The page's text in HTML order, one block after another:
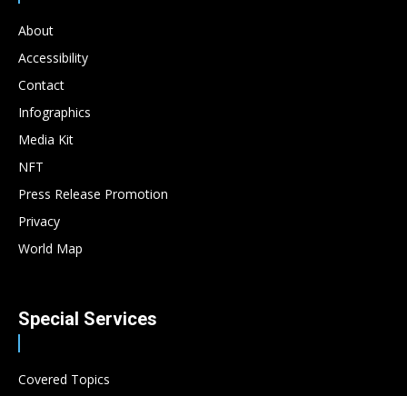
About
Accessibility
Contact
Infographics
Media Kit
NFT
Press Release Promotion
Privacy
World Map
Special Services
Covered Topics